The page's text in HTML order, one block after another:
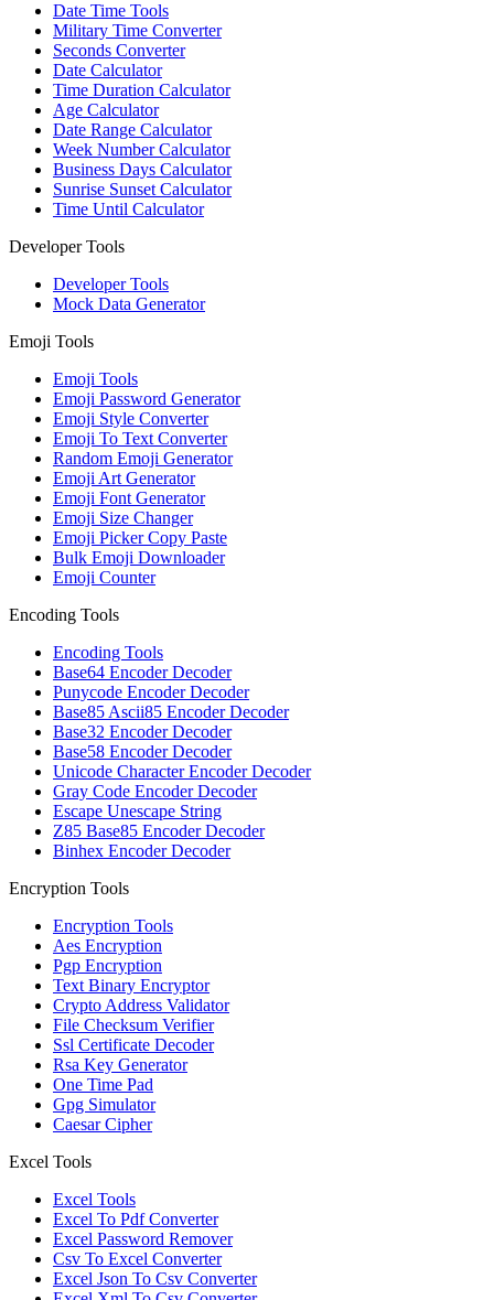
Date Time Tools
Military Time Converter
Seconds Converter
Date Calculator
Time Duration Calculator
Age Calculator
Date Range Calculator
Week Number Calculator
Business Days Calculator
Sunrise Sunset Calculator
Time Until Calculator
Developer Tools
Developer Tools
Mock Data Generator
Emoji Tools
Emoji Tools
Emoji Password Generator
Emoji Style Converter
Emoji To Text Converter
Random Emoji Generator
Emoji Art Generator
Emoji Font Generator
Emoji Size Changer
Emoji Picker Copy Paste
Bulk Emoji Downloader
Emoji Counter
Encoding Tools
Encoding Tools
Base64 Encoder Decoder
Punycode Encoder Decoder
Base85 Ascii85 Encoder Decoder
Base32 Encoder Decoder
Base58 Encoder Decoder
Unicode Character Encoder Decoder
Gray Code Encoder Decoder
Escape Unescape String
Z85 Base85 Encoder Decoder
Binhex Encoder Decoder
Encryption Tools
Encryption Tools
Aes Encryption
Pgp Encryption
Text Binary Encryptor
Crypto Address Validator
File Checksum Verifier
Ssl Certificate Decoder
Rsa Key Generator
One Time Pad
Gpg Simulator
Caesar Cipher
Excel Tools
Excel Tools
Excel To Pdf Converter
Excel Password Remover
Csv To Excel Converter
Excel Json To Csv Converter